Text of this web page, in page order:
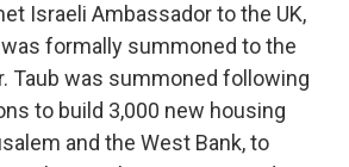
Israeli Ambassador to the UK,
was formally summoned to the
Taub was summoned following
to build 3,000 new housing
and the West Bank, to